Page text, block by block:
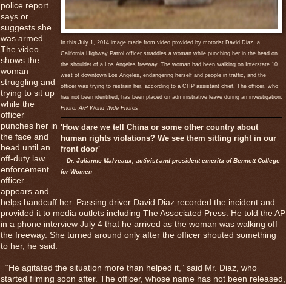
In this July 1, 2014 image made from video provided by motorist David Diaz, a
California Highway Patrol officer straddles a woman while punching her in the head on
the shoulder of a Los Angeles freeway. The woman had been walking on Interstate 10
west of downtown Los Angeles, endangering herself and people in traffic, and the
officer was trying to restrain her, according to a CHP assistant chief. The officer, who
has not been identified, has been placed on administrative leave during an investigation.
Photo: A/P World Wide Photos
'How dare we tell China or some other country about
human rights violations? We see them sitting right in our
front door'
—Dr. Julianne Malveaux, activist and president emerita of Bennett College
for Women
police report
says or
suggests she
was armed.
The video
shows the
woman
struggling and
trying to sit up
while the
officer
punches her in
the face and
head until an
off-duty law
enforcement
officer
appears and
helps handcuff her. Passing driver David Diaz recorded the incident and
provided it to media outlets including The Associated Press. He told the AP
in a phone interview July 4 that he arrived as the woman was walking off
the freeway. She turned around only after the officer shouted something
to her, he said.
“He agitated the situation more than helped it,” said Mr. Diaz, who
started filming soon after. The officer, whose name has not been released,